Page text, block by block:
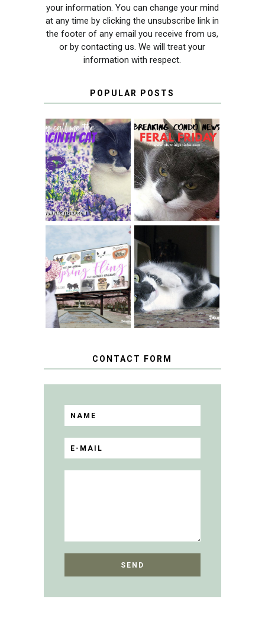
your information. You can change your mind
at any time by clicking the unsubscribe link in
the footer of any email you receive from us,
or by contacting us. We will treat your
information with respect.
POPULAR POSTS
THEY CALL ME
THE HYACINTH
CAT
FERAL FRIDAY:
BREAKING
CONDO NEWS
SPRINGTIME …
WHEN A CAT'S
FANCY TURNS TO
THE SPRING
FLING PET
BLOGGER
GIVEAWAY!
HAPPY NATIONAL
TUXEDO CAT DAY
CONTACT FORM